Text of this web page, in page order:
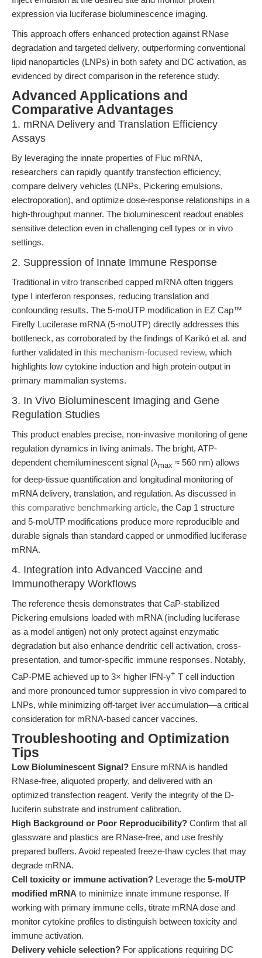
expression via luciferase bioluminescence imaging.
This approach offers enhanced protection against RNase
degradation and targeted delivery, outperforming conventional
lipid nanoparticles (LNPs) in both safety and DC activation, as
evidenced by direct comparison in the reference study.
Advanced Applications and
Comparative Advantages
1. mRNA Delivery and Translation Efficiency
Assays
By leveraging the innate properties of Fluc mRNA,
researchers can rapidly quantify transfection efficiency,
compare delivery vehicles (LNPs, Pickering emulsions,
electroporation), and optimize dose-response relationships in a
high-throughput manner. The bioluminescent readout enables
sensitive detection even in challenging cell types or in vivo
settings.
2. Suppression of Innate Immune Response
Traditional in vitro transcribed capped mRNA often triggers
type I interferon responses, reducing translation and
confounding results. The 5-moUTP modification in EZ Cap™
Firefly Luciferase mRNA (5-moUTP) directly addresses this
bottleneck, as corroborated by the findings of Karikó et al. and
further validated in this mechanism-focused review, which
highlights low cytokine induction and high protein output in
primary mammalian systems.
3. In Vivo Bioluminescent Imaging and Gene
Regulation Studies
This product enables precise, non-invasive monitoring of gene
regulation dynamics in living animals. The bright, ATP-
dependent chemiluminescent signal (λmax ≈ 560 nm) allows
for deep-tissue quantification and longitudinal monitoring of
mRNA delivery, translation, and regulation. As discussed in
this comparative benchmarking article, the Cap 1 structure
and 5-moUTP modifications produce more reproducible and
durable signals than standard capped or unmodified luciferase
mRNA.
4. Integration into Advanced Vaccine and
Immunotherapy Workflows
The reference thesis demonstrates that CaP-stabilized
Pickering emulsions loaded with mRNA (including luciferase
as a model antigen) not only protect against enzymatic
degradation but also enhance dendritic cell activation, cross-
presentation, and tumor-specific immune responses. Notably,
CaP-PME achieved up to 3× higher IFN-γ+ T cell induction
and more pronounced tumor suppression in vivo compared to
LNPs, while minimizing off-target liver accumulation—a critical
consideration for mRNA-based cancer vaccines.
Troubleshooting and Optimization
Tips
Low Bioluminescent Signal? Ensure mRNA is handled
RNase-free, aliquoted properly, and delivered with an
optimized transfection reagent. Verify the integrity of the D-
luciferin substrate and instrument calibration.
High Background or Poor Reproducibility? Confirm that all
glassware and plastics are RNase-free, and use freshly
prepared buffers. Avoid repeated freeze-thaw cycles that may
degrade mRNA.
Cell toxicity or immune activation? Leverage the 5-moUTP
modified mRNA to minimize innate immune response. If
working with primary immune cells, titrate mRNA dose and
monitor cytokine profiles to distinguish between toxicity and
immune activation.
Delivery vehicle selection? For applications requiring DC